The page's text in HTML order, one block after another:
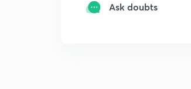
Ask doubts